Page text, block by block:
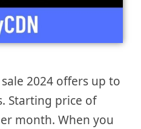
2024 offers up to
Starting price of
month. When you